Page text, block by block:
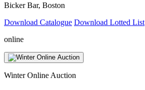
Bicker Bar, Boston
Download Catalogue Download Lotted List
online
Winter Online Auction